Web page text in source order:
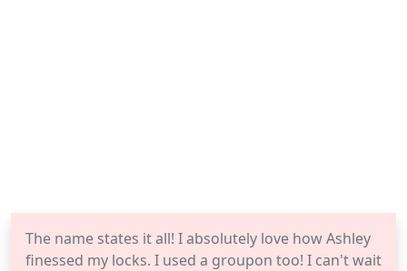
The name states it all! I absolutely love how Ashley
finessed my locks. I used a groupon too! I can't wait